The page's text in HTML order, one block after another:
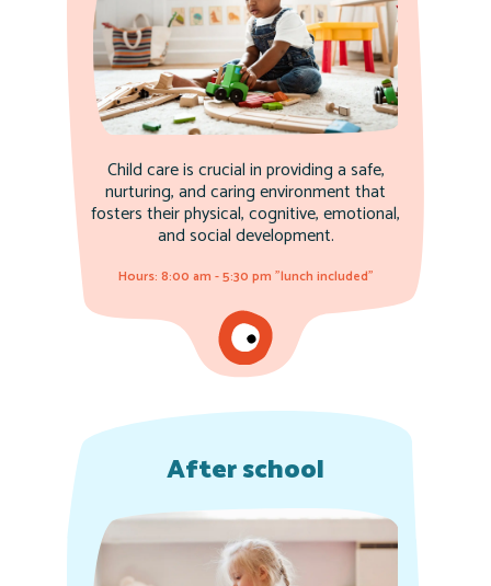
Child care is crucial in providing a safe,
nurturing, and caring environment that
fosters their physical, cognitive, emotional,
and social development.
Hours: 8:00 am - 5:30 pm "lunch included"
After school